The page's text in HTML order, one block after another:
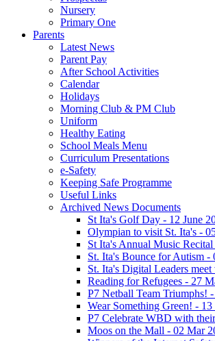
Nursery
Primary One
Parents
Latest News
Parent Pay
After School Activities
Calendar
Holidays
Morning Club & PM Club
Uniform
Healthy Eating
School Meals Menu
Curriculum Presentations
e-Safety
Keeping Safe Programme
Useful Links
Archived News Documents
St Ita's Golf Day - 12 June
Olympian to visit St. Ita's -
St Ita's Annual Music
St. Ita's Bounce for Autism -
St. Ita's Digital Leaders
Reading for Refugees - 27
P7 Netball Team Triumphs!
Wear Something Green! -
P7 Celebrate WBD with
Moos on the Mall - 02 Mar